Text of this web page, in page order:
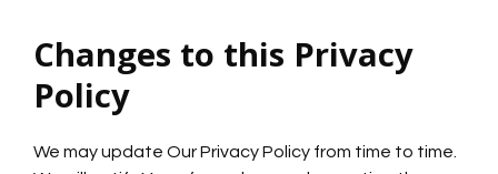
Changes to this Privacy
Policy
We may update Our Privacy Policy from time to time.